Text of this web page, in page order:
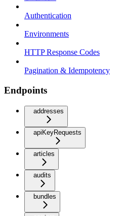
Authentication
Environments
HTTP Response Codes
Pagination & Idempotency
Endpoints
addresses
apiKeyRequests
articles
audits
bundles